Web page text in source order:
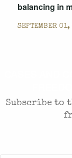
balancing in
SEPTEMBER
Subscribe to